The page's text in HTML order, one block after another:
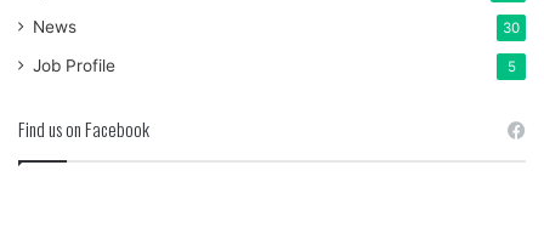
News 30
Job Profile 5
Find us on Facebook